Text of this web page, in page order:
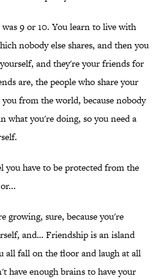
9 or 10. You learn to live with
nobody else shares, and then you
and they're your friends for
are, the people who share your
from the world, because nobody
what you're doing, so you need a
you have to be protected from the
growing, sure, because you're
and… Friendship is an island
all fall on the floor and laugh at all
have enough brains to have your